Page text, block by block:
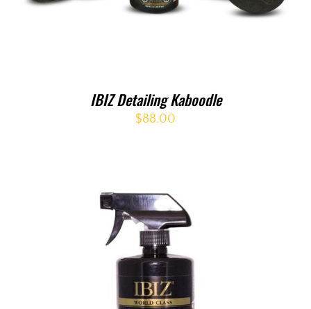
IBIZ Detailing Kaboodle
$88.00